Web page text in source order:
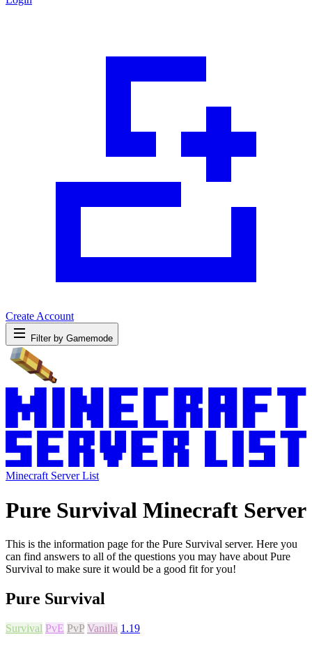
Create Account
Filter by Gamemode
Minecraft Server List
Pure Survival Minecraft Server
This is the information page for the Pure Survival server. Here you
can find answers to all of the questions you may have about Pure
Survival to make sure it would be a good fit for you!
Pure Survival
Survival PvE PvP Vanilla 1.19